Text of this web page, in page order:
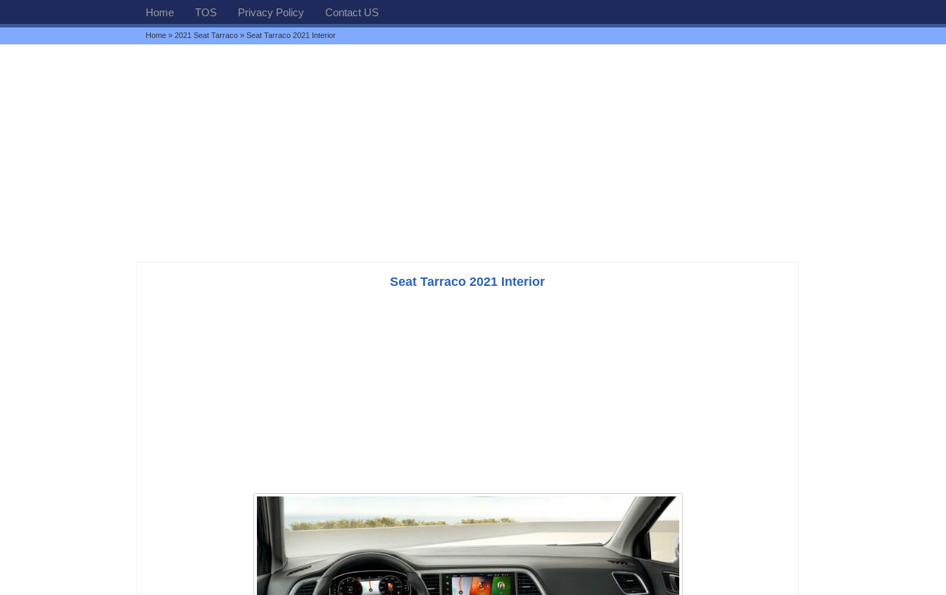
Home TOS Privacy Policy Contact US
Home » 2021 Seat Tarraco » Seat Tarraco 2021 Interior
Seat Tarraco 2021 Interior